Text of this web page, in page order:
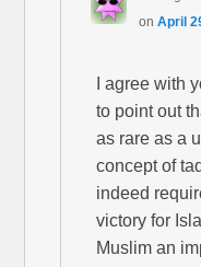
on April
I agree with
to point out
as rare as a
concept of
indeed
victory for
Muslim an